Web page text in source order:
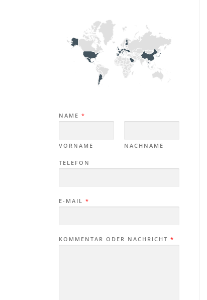
NAME *
VORNAME NACHNAME
TELEFON
E-MAIL *
KOMMENTAR ODER NACHRICHT *